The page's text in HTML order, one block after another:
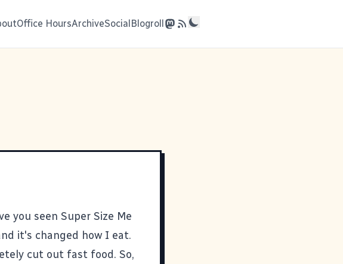
Office HoursArchiveSocialBlogroll
you seen Super Size Me
it's changed how I eat.
cut out fast food. So,